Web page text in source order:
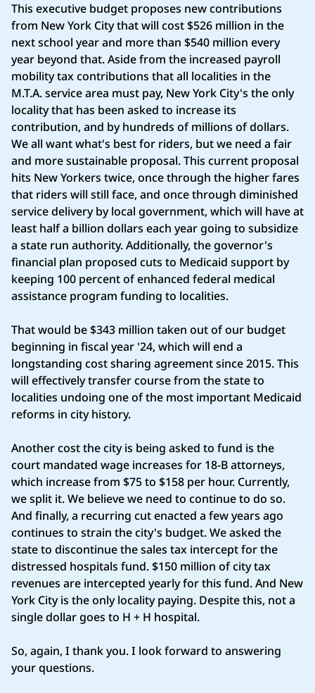
This executive budget proposes new contributions
from New York City that will cost $526 million in the
next school year and more than $540 million every
year beyond that. Aside from the increased payroll
mobility tax contributions that all localities in the
M.T.A. service area must pay, New York City's the only
locality that has been asked to increase its
contribution, and by hundreds of millions of dollars.
We all want what's best for riders, but we need a fair
and more sustainable proposal. This current proposal
hits New Yorkers twice, once through the higher fares
that riders will still face, and once through diminished
service delivery by local government, which will have at
least half a billion dollars each year going to subsidize
a state run authority. Additionally, the governor's
financial plan proposed cuts to Medicaid support by
keeping 100 percent of enhanced federal medical
assistance program funding to localities.
That would be $343 million taken out of our budget
beginning in fiscal year '24, which will end a
longstanding cost sharing agreement since 2015. This
will effectively transfer course from the state to
localities undoing one of the most important Medicaid
reforms in city history.
Another cost the city is being asked to fund is the
court mandated wage increases for 18-B attorneys,
which increase from $75 to $158 per hour. Currently,
we split it. We believe we need to continue to do so.
And finally, a recurring cut enacted a few years ago
continues to strain the city's budget. We asked the
state to discontinue the sales tax intercept for the
distressed hospitals fund. $150 million of city tax
revenues are intercepted yearly for this fund. And New
York City is the only locality paying. Despite this, not a
single dollar goes to H + H hospital.
So, again, I thank you. I look forward to answering
your questions.